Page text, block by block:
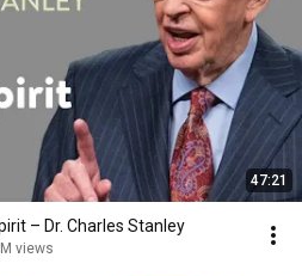
47:21
– Dr. Charles Stanley
views